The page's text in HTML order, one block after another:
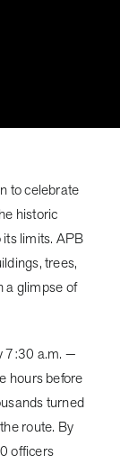
to celebrate
historic
limits. APB
trees,
a glimpse of
7:30 a.m. —
hours before
turned
route. By
officers